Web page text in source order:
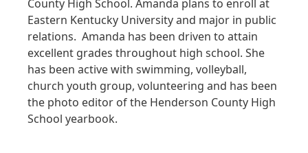
County High School. Amanda plans to enroll at
Eastern Kentucky University and major in public
relations. Amanda has been driven to attain
excellent grades throughout high school. She
has been active with swimming, volleyball,
church youth group, volunteering and has been
the photo editor of the Henderson County High
School yearbook.